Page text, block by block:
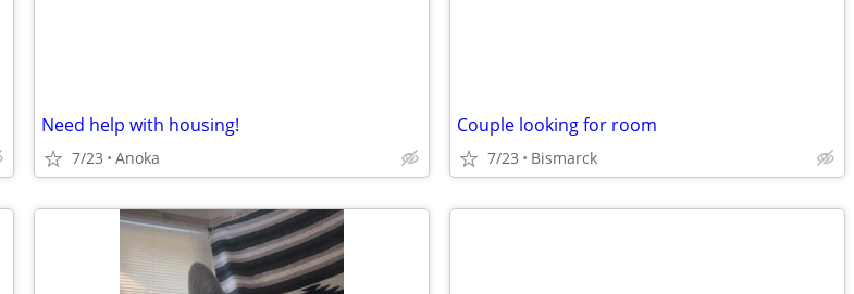
Need help with housing!
7/23 Anoka
Couple looking for room
7/23 Bismarck